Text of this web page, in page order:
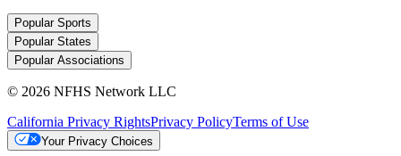
Popular Sports
Popular States
Popular Associations
© 2026 NFHS Network LLC
California Privacy RightsPrivacy PolicyTerms of Use
Your Privacy Choices